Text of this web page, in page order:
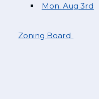
Mon. Aug 3rd
Zoning Board